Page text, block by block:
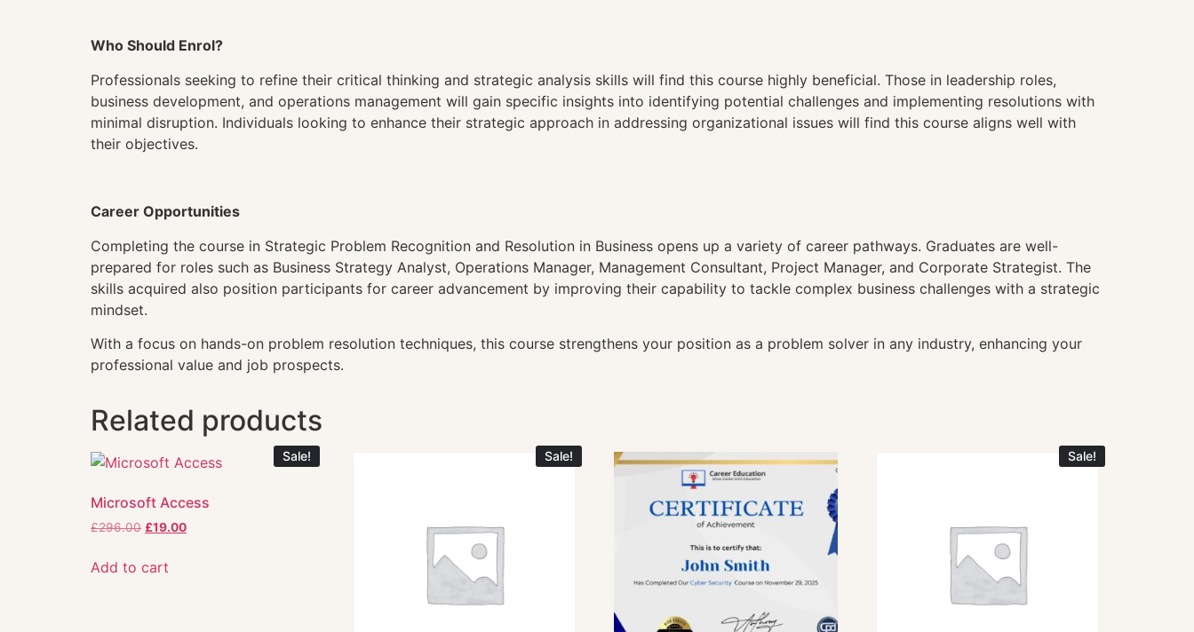
Who Should Enrol?
Professionals seeking to refine their critical thinking and strategic analysis skills will find this course highly beneficial. Those in leadership roles,
business development, and operations management will gain specific insights into identifying potential challenges and implementing resolutions with
minimal disruption. Individuals looking to enhance their strategic approach in addressing organizational issues will find this course aligns well with
their objectives.
Career Opportunities
Completing the course in Strategic Problem Recognition and Resolution in Business opens up a variety of career pathways. Graduates are well-
prepared for roles such as Business Strategy Analyst, Operations Manager, Management Consultant, Project Manager, and Corporate Strategist. The
skills acquired also position participants for career advancement by improving their capability to tackle complex business challenges with a strategic
mindset.
With a focus on hands-on problem resolution techniques, this course strengthens your position as a problem solver in any industry, enhancing your
professional value and job prospects.
Related products
Sale!
Microsoft Access
£296.00 £19.00
Add to cart
Sale! Sale!